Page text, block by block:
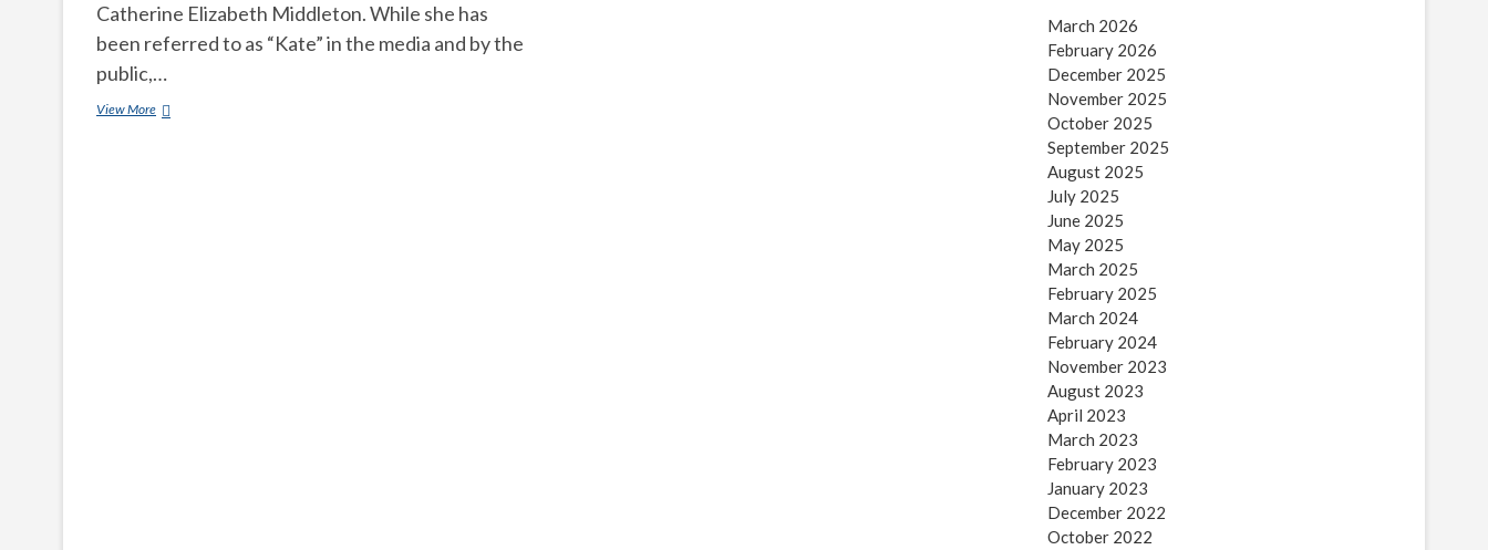
Catherine Elizabeth Middleton. While she has
been referred to as “Kate” in the media and by the
public,…
View MoreDoes
March 2026
February 2026
December 2025
November 2025
October 2025
September 2025
August 2025
July 2025
June 2025
May 2025
March 2025
February 2025
March 2024
February 2024
November 2023
August 2023
April 2023
March 2023
February 2023
January 2023
December 2022
October 2022